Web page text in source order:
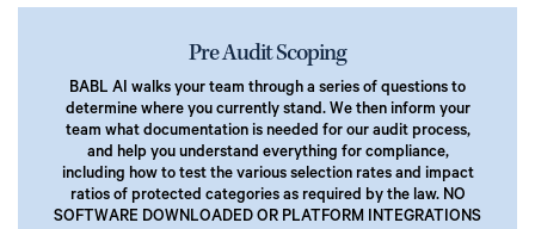
Pre Audit Scoping
BABL AI walks your team through a series of questions to
determine where you currently stand. We then inform your
team what documentation is needed for our audit process,
and help you understand everything for compliance,
including how to test the various selection rates and impact
ratios of protected categories as required by the law. NO
SOFTWARE DOWNLOADED OR PLATFORM INTEGRATIONS